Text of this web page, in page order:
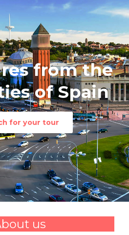
from the
of Spain
for your tour
us